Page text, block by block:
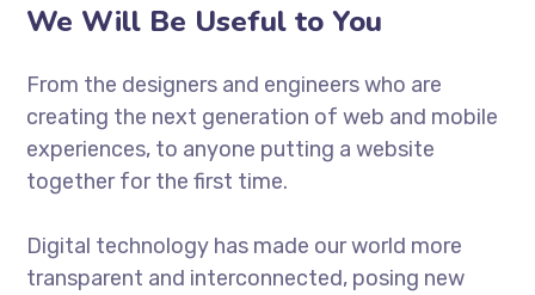
We Will Be Useful to You
From the designers and engineers who are
creating the next generation of web and mobile
experiences, to anyone putting a website
together for the first time.
Digital technology has made our world more
transparent and interconnected, posing new